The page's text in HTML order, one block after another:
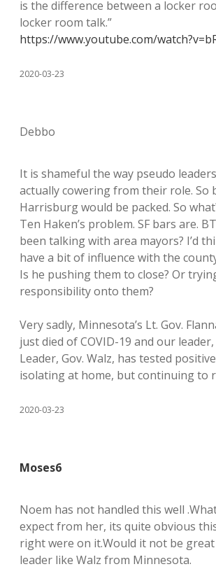
is the difference between a locker
locker room talk.”
https://www.youtube.com/
2020-03-23
Debbo
It is shameful the way pseudo
actually cowering from their role. So
Harrisburg would be packed. So
Ten Haken’s problem. SF bars are.
been talking with area mayors? I’d
have a bit of influence with the
Is he pushing them to close? Or
responsibility onto them?
Very sadly, Minnesota’s Lt. Gov.
just died of COVID-19 and our leader,
Leader, Gov. Walz, has tested
isolating at home, but continuing to
2020-03-23
Moses6
Noem has not handled this well
expect from her, its quite obvious
right were on it.Would it not be
leader like Walz from Minnesota.